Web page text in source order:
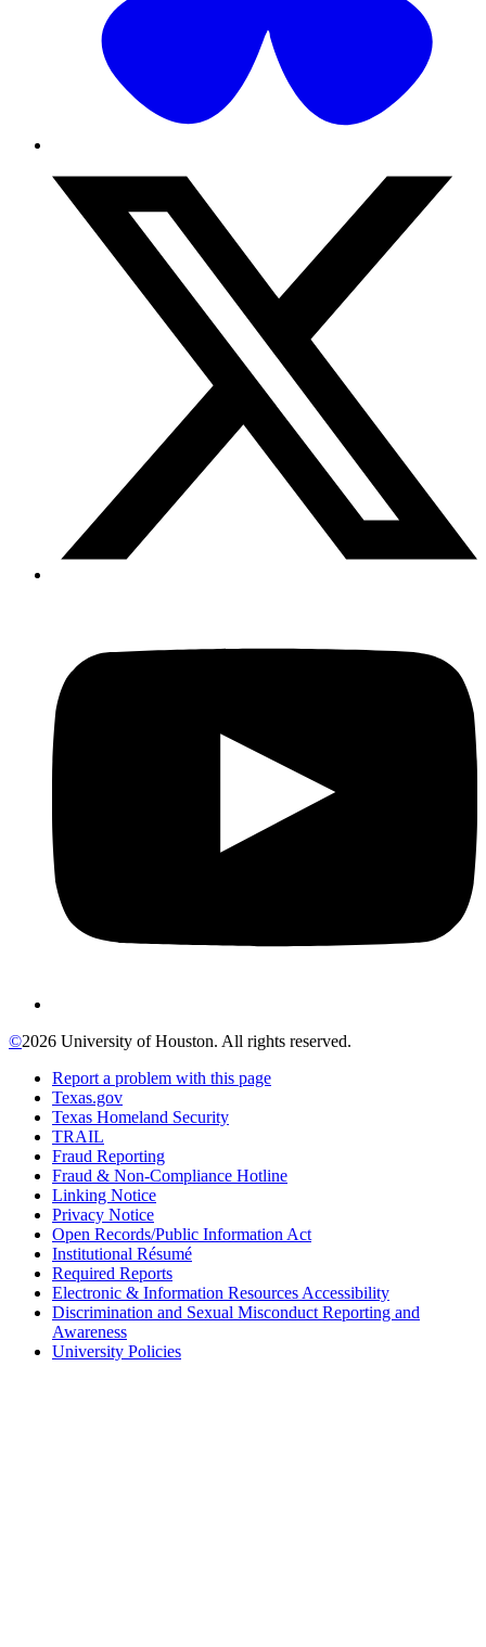
©2026 University of Houston. All rights reserved.
Report a problem with this page
Texas.gov
Texas Homeland Security
TRAIL
Fraud Reporting
Fraud & Non-Compliance Hotline
Linking Notice
Privacy Notice
Open Records/Public Information Act
Institutional Résumé
Required Reports
Electronic & Information Resources Accessibility
Discrimination and Sexual Misconduct Reporting and
Awareness
University Policies